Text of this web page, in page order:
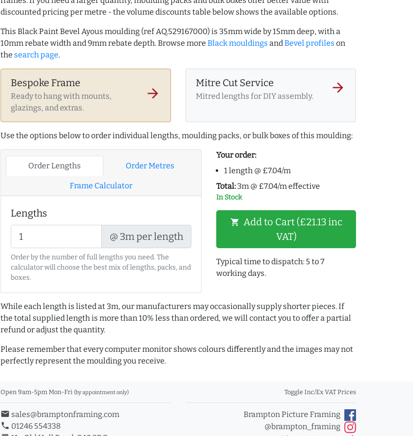
discounted pricing per metre - the volume discounts table below shows the available options.
This Black Paint Bevel Ayous moulding (ref AQ.529167000) is 35mm wide by 15mm deep, with a
10mm rebate width and 9mm rebate depth. Browse more Black mouldings andBevel profiles on
the search page.
Bespoke Frame
Ready to hang with mounts,
glazings, and extras.
arrow_forward
Mitre Cut Service
Mitred lengths for DIY assembly.
arrow_forward
Use the options below to order individual lengths, moulding packs, or bulk boxes of this moulding:
Order Lengths Order Metres
Frame Calculator
Lengths
@ 3m per length
Order by the number of full lengths you need. The
calculator will choose the best mix of lengths, packs, and
boxes.
Your order:
1 length @ £7.04/m
Total: 3m @ £7.04/m effective
In Stock
shopping_cart Add to Cart (£21.13 inc
VAT)
Typical time to dispatch: 5 to 7
working days.
While each length is listed at 3m, our manufacturers may occasionally supply shorter pieces. If
the total supplied length is more than 10% less than ordered, we will contact you to offer a partial
refund or adjust the quantity.
Please remember that every computer monitor shows colours differently and the images may not
perfectly represent the moulding you receive.
Open 9am-5pm Mon-Fri (by appointment only)
email sales@bramptonframing.com
phone 01246 554338
Toggle Inc/Ex VAT Prices
Brampton Picture Framing
@brampton_framing